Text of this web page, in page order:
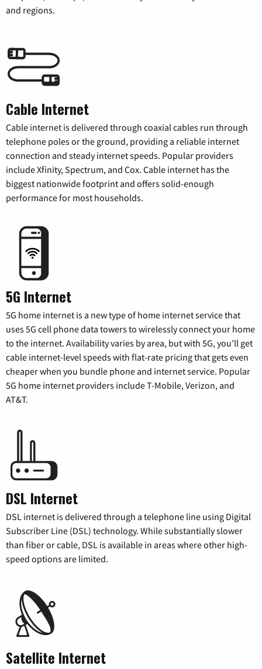
and regions.
Cable Internet
Cable internet is delivered through coaxial cables run through
telephone poles or the ground, providing a reliable internet
connection and steady internet speeds. Popular providers
include Xfinity, Spectrum, and Cox. Cable internet has the
biggest nationwide footprint and offers solid-enough
performance for most households.
5G Internet
5G home internet is a new type of home internet service that
uses 5G cell phone data towers to wirelessly connect your home
to the internet. Availability varies by area, but with 5G, you’ll get
cable internet-level speeds with flat-rate pricing that gets even
cheaper when you bundle phone and internet service. Popular
5G home internet providers include T-Mobile, Verizon, and
AT&T.
DSL Internet
DSL internet is delivered through a telephone line using Digital
Subscriber Line (DSL) technology. While substantially slower
than fiber or cable, DSL is available in areas where other high-
speed options are limited.
Satellite Internet